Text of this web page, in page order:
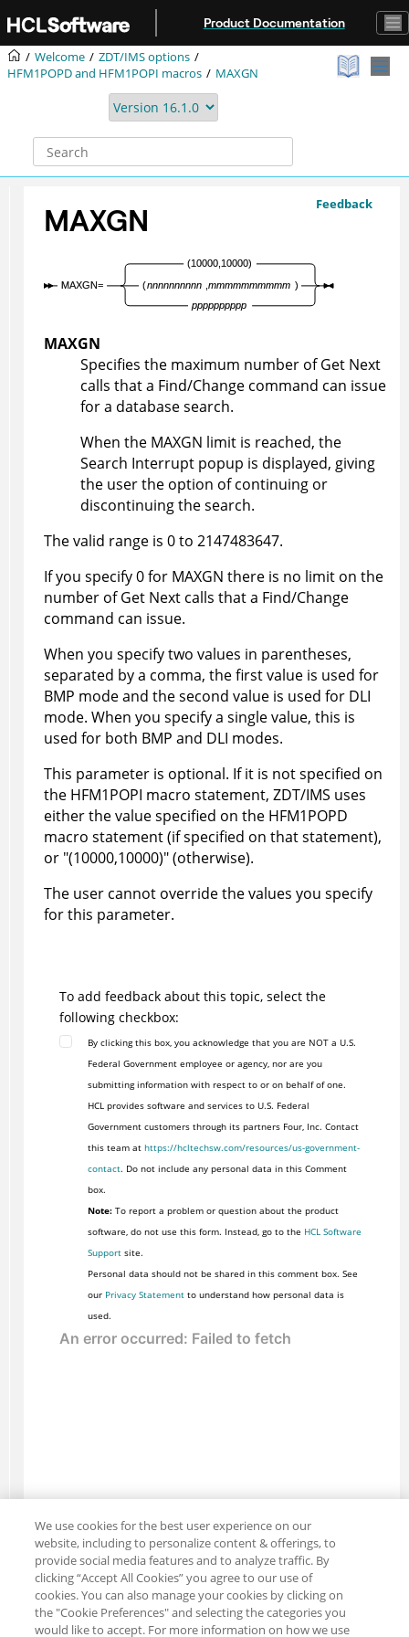
Product Documentation
Welcome ZDT/IMSoptions
HFM1POPDand HFM1POPI macros MAXGN
Feedback
MAXGN
MAXGN
Specifies the maximum number of Get Next
calls that a Find/Change command can issue
for a database search.
When the MAXGN limit is reached, the
Search Interrupt popup is displayed, giving
the user the option of continuing or
discontinuing the search.
The valid range is 0 to 2147483647.
If you specify 0 for MAXGN there is no limit on the
number of Get Next calls that a Find/Change
command can issue.
When you specify two values in parentheses,
separated by a comma, the first value is used for
BMP mode and the second value is used for DLI
mode. When you specify a single value, this is
used for both BMP and DLI modes.
This parameter is optional. If it is not specified on
the HFM1POPI macro statement, ZDT/IMS uses
either the value specified on the HFM1POPD
macro statement (if specified on that statement),
or "(10000,10000)" (otherwise).
The user cannot override the values you specify
for this parameter.
To add feedback about this topic, select the
following checkbox:
By clicking this box, you acknowledge that you are NOT a U.S.
Federal Government employee or agency, nor are you
submitting information with respect to or on behalf of one.
HCL provides software and services to U.S. Federal
Government customers through its partners Four, Inc. Contact
this team at https://hcltechsw.com/resources/us-government-
contact. Do not include any personal data in this Comment
box.
Note:To report a problem or question about the product
software, do not use this form. Instead, go to the HCL Software
Supportsite.
Personal data should not be shared in this comment box. See
our Privacy Statementto understand how personal data is
used.
We use cookies for the best user experience on our
website, including to personalize content & offerings, to
provide social media features and to analyze traffic. By
clicking “Accept All Cookies” you agree to our use of
cookies. You can also manage your cookies by clicking on
the "Cookie Preferences" and selecting the categories you
would like to accept. For more information on how we use